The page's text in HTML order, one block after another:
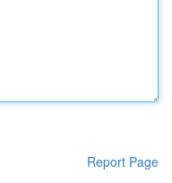
Report Page